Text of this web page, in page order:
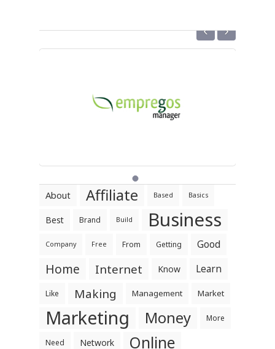
‹ ›
About Affiliate Based Basics
Best Brand Build Business
Company Free From Getting Good
Home Internet Know Learn
Like Making Management Market
Marketing Money More
Need Network Online